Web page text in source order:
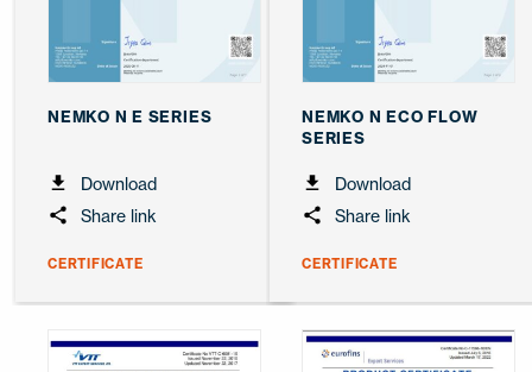
NEMKO N E SERIES
Download
Share link
CERTIFICATE
NEMKO N ECO FLOW
SERIES
Download
Share link
CERTIFICATE